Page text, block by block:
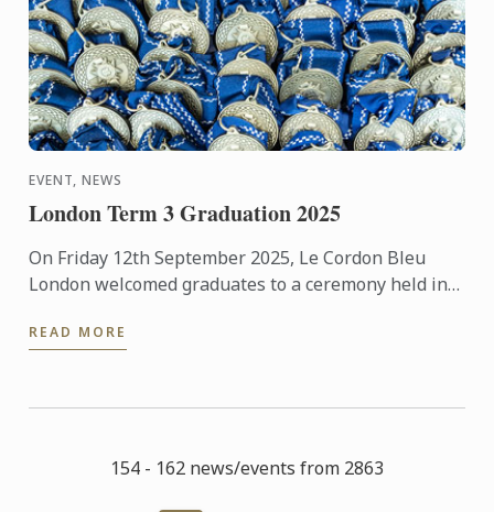
EVENT, NEWS
London Term 3 Graduation 2025
On Friday 12th September 2025, Le Cordon Bleu
London welcomed graduates to a ceremony held in
READ MORE
154 - 162 news/events from 2863